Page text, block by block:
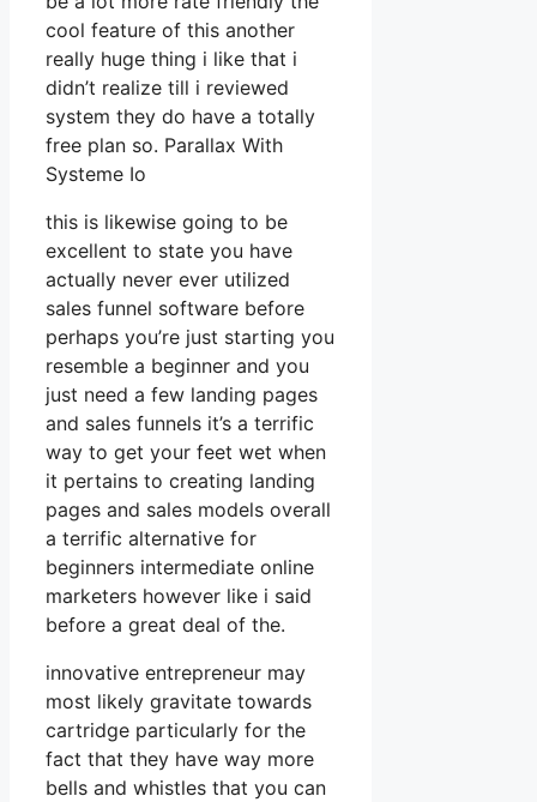
cool feature of this another
really huge thing i like that i
didn’t realize till i reviewed
system they do have a totally
free plan so. Parallax With
Systeme Io
this is likewise going to be
excellent to state you have
actually never ever utilized
sales funnel software before
perhaps you’re just starting you
resemble a beginner and you
just need a few landing pages
and sales funnels it’s a terrific
way to get your feet wet when
it pertains to creating landing
pages and sales models overall
a terrific alternative for
beginners intermediate online
marketers however like i said
before a great deal of the.
innovative entrepreneur may
most likely gravitate towards
cartridge particularly for the
fact that they have way more
bells and whistles that you can